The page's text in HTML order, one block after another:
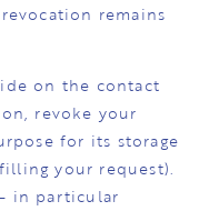
remains
on the contact
revoke your
for its storage
your request).
in particular